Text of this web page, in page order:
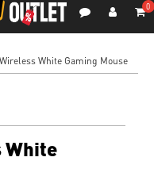
0
White Gaming Mouse
White